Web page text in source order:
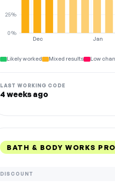
Dec Jan
0%
25%
Likely worked Mixed results Low
LAST WORKING CODE
4 weeks ago
BATH & BODY WORKS
DISCOUNT